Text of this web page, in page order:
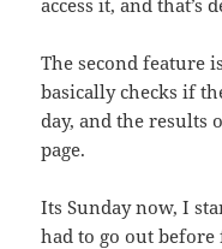
The second feature
basically checks if
day, and the results
page.
Its Sunday now, I
had to go out